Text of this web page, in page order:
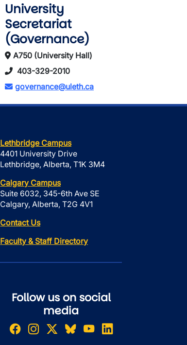
University
Secretariat
(Governance)
A750 (University Hall)
403-329-2010
governance@uleth.ca
Lethbridge Campus
4401 University Drive
Lethbridge, Alberta, T1K 3M4
Calgary Campus
Suite 6032, 345-6th Ave SE
Calgary, Alberta, T2G 4V1
Contact Us
Faculty & Staff Directory
Follow us on social
media